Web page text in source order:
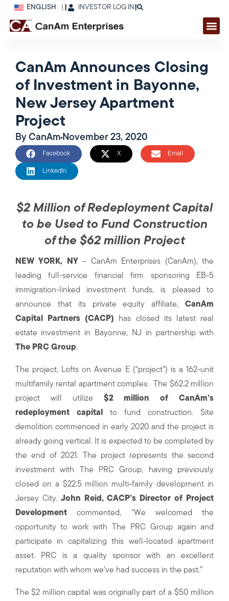
ENGLISH INVESTOR LOG IN |
CanAm Announces Closing
of Investment in Bayonne,
New Jersey Apartment
Project
ByCanAmNovember 23, 2020
Facebook X Email
LinkedIn
$2 Million of Redeployment Capital
to be Used to Fund Construction
of the $62 million Project
NEW YORK, NY – CanAm Enterprises (CanAm), the
leading full-service financial firm sponsoring EB-5
immigration-linked investment funds, is pleased to
announce that its private equity affiliate,CanAm
Capital Partners (CACP)
has closed its latest real
estate investment in Bayonne, NJ in partnership with
The PRC Group.
The project, Lofts on Avenue E (“project”) is a 162-unit
multifamily rental apartment complex. The $62.2 million
project will utilize $2 million of CanAm’s
redeployment capital
to fund construction. Site
demolition commenced in early 2020 and the project is
already going vertical. It is expected to be completed by
the end of 2021. The project represents the second
investment with The PRC Group, having previously
closed on a $22.5 million multi-family development in
Jersey City. John Reid, CACP’s Director of Project
Developmentcommented, “We welcomed the
opportunity to work with The PRC Group again and
participate in capitalizing this well-located apartment
asset. PRC is a quality sponsor with an excellent
reputation with whom we’ve had success in the past.”
The $2 million capital was originally part of a $50 million